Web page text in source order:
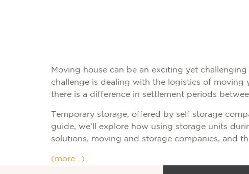
Moving house can be an exciting yet
challenge is dealing with the logistics of moving
there is a difference in settlement periods
Temporary storage, offered by self storage
guide, we’ll explore how using storage units
solutions, moving and storage companies, and
(more…)